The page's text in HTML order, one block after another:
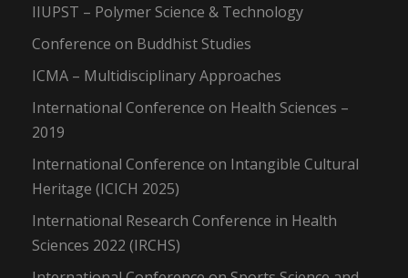
IIUPST – Polymer Science & Technology
Conference on Buddhist Studies
ICMA – Multidisciplinary Approaches
International Conference on Health Sciences –
2019
International Conference on Intangible Cultural
Heritage (ICICH 2025)
International Research Conference in Health
Sciences 2022 (IRCHS)